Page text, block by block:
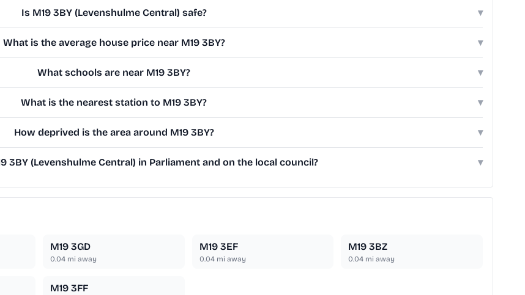
Is M19 3BY (Levenshulme Central) safe? ▾
What is the average house price near M19 3BY? ▾
What schools are near M19 3BY? ▾
What is the nearest station to M19 3BY? ▾
How deprived is the area around M19 3BY? ▾
3BY (Levenshulme Central) in Parliament and on the local council? ▾
M19 3GD
0.04 mi away
M19 3EF
0.04mi away
M19 3BZ
0.04 mi away
M19 3FF